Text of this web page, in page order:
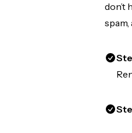
don’t